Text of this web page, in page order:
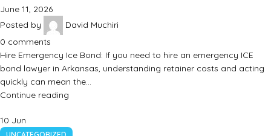
June 11, 2026
Posted by
David Muchiri
0 comments
Hire Emergency Ice Bond: If you need to hire an emergency ICE
bond lawyer in Arkansas, understanding retainer costs and acting
quickly can mean the…
Continue reading
10 Jun